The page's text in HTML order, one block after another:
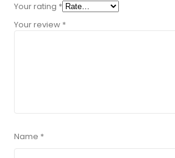
Your rating *
Your review *
Name *